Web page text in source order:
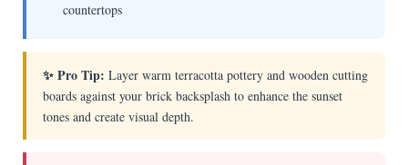
countertops
✨ Pro Tip: Layer warm terracotta pottery and wooden cutting
boards against your brick backsplash to enhance the sunset
tones and create visual depth.